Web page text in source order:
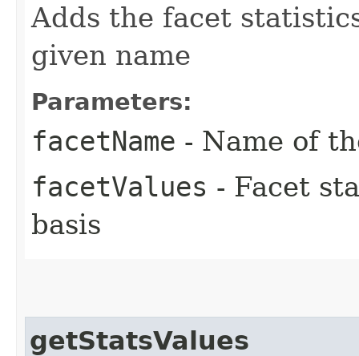
Adds the facet
given name
Parameters:
facetName - Name of
facetValues - Facet
basis
getStatsValues